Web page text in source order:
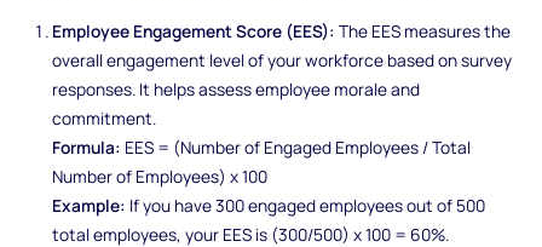
Employee Engagement Score (EES): The EES measures the
overall engagement level of your workforce based on survey
responses. It helps assess employee morale and
commitment.
Formula: EES = (Number of Engaged Employees / Total
Number of Employees) x 100
Example: If you have 300 engaged employees out of 500
total employees, your EES is (300/500) x 100 = 60%.